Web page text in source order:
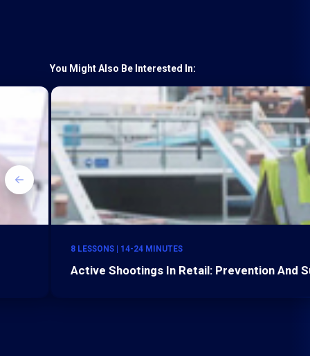
You Might Also Be Interested In:
8 LESSONS | 14-24 MINUTES
Active Shootings In Retail: Prevention And